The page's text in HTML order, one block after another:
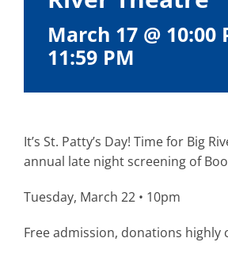
March 17 @ 10:00
11:59 PM
It’s St. Patty’s Day! Time for Big
annual late night screening of
Tuesday, March 22 • 10pm
Free admission, donations highly